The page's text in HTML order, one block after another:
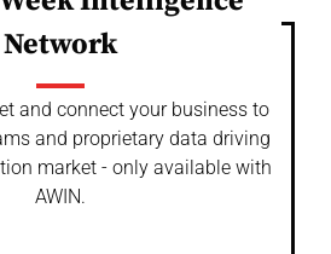
Network
and connect your business to
and proprietary data driving
market - only available with
AWIN.